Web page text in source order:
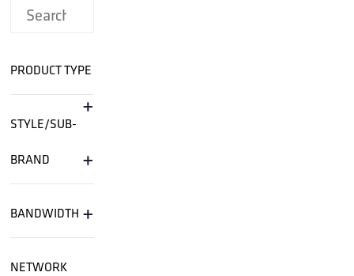
PRODUCT TYPE
+
STYLE/SUB-
BRAND +
BANDWIDTH +
NETWORK